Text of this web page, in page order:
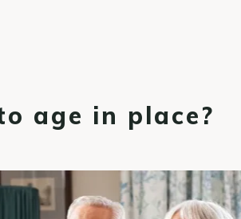
age in place?